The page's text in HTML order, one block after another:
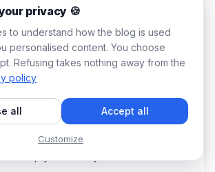
that generate the most
and focus your strategy on
works well. 😌
who interact with your
like, comment on, or share your
the most interested in your
offer. These interactions are strong
privacy 🍪
to understand how the blog is used
personalised content. You choose
Refusing takes nothing away from the
policy
all Accept all
Customize